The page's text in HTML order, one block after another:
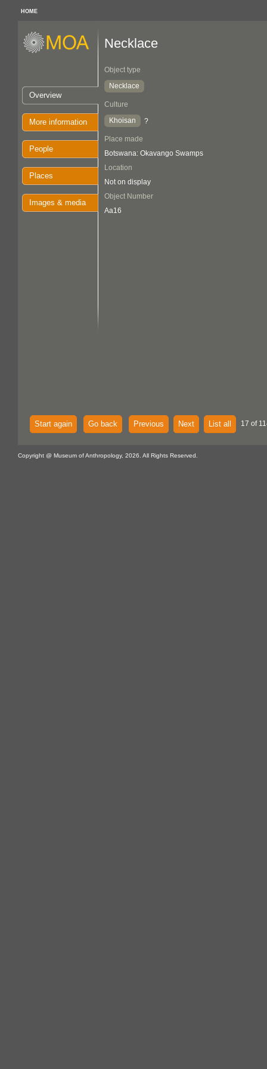
HOME
Overview
More information
People
Places
Images & media
Necklace
Object type
Necklace
Culture
Khoisan
?
Place made
Botswana: Okavango Swamps
Location
Not on display
Object Number
Aa16
Start again Go back Previous Next List all 17 of
Copyright @ Museum of Anthropology, 2026. All Rights Reserved.